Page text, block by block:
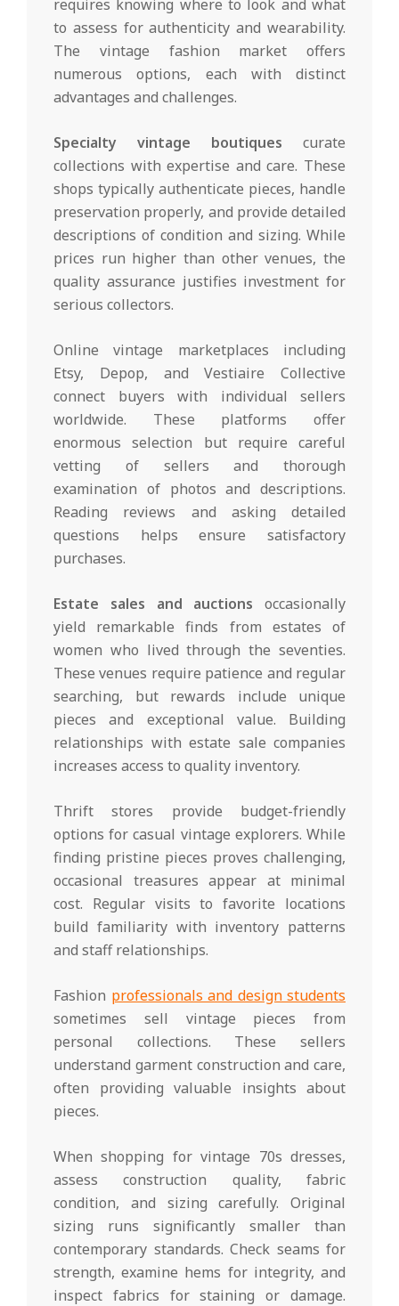
requires knowing where to look and what
to assess for authenticity and wearability.
The vintage fashion market offers
numerous options, each with distinct
advantages and challenges.
Specialty vintage boutiques curate
collections with expertise and care. These
shops typically authenticate pieces, handle
preservation properly, and provide detailed
descriptions of condition and sizing. While
prices run higher than other venues, the
quality assurance justifies investment for
serious collectors.
Online vintage marketplaces including
Etsy, Depop, and Vestiaire Collective
connect buyers with individual sellers
worldwide. These platforms offer
enormous selection but require careful
vetting of sellers and thorough
examination of photos and descriptions.
Reading reviews and asking detailed
questions helps ensure satisfactory
purchases.
Estate sales and auctions occasionally
yield remarkable finds from estates of
women who lived through the seventies.
These venues require patience and regular
searching, but rewards include unique
pieces and exceptional value. Building
relationships with estate sale companies
increases access to quality inventory.
Thrift stores provide budget-friendly
options for casual vintage explorers. While
finding pristine pieces proves challenging,
occasional treasures appear at minimal
cost. Regular visits to favorite locations
build familiarity with inventory patterns
and staff relationships.
Fashion professionals and design students
sometimes sell vintage pieces from
personal collections. These sellers
understand garment construction and care,
often providing valuable insights about
pieces.
When shopping for vintage 70s dresses,
assess construction quality, fabric
condition, and sizing carefully. Original
sizing runs significantly smaller than
contemporary standards. Check seams for
strength, examine hems for integrity, and
inspect fabrics for staining or damage.